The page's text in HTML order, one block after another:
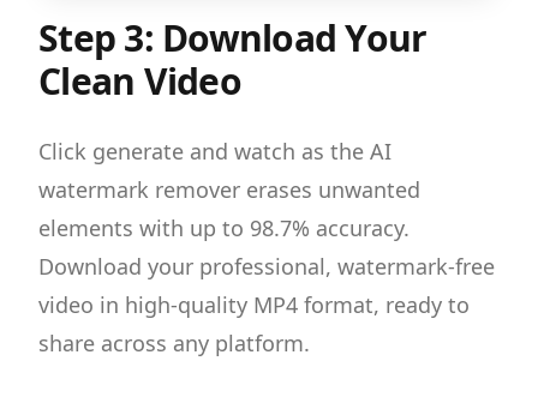
Step 3: Download Your
Clean Video
Click generate and watch as the AI
watermark remover erases unwanted
elements with up to 98.7% accuracy.
Download your professional, watermark-free
video in high-quality MP4 format, ready to
share across any platform.